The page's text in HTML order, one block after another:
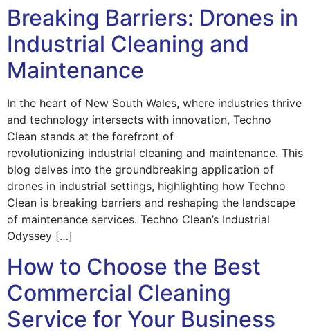
Breaking Barriers: Drones in
Industrial Cleaning and
Maintenance
In the heart of New South Wales, where industries thrive
and technology intersects with innovation, Techno
Clean stands at the forefront of
revolutionizing industrial cleaning and maintenance. This
blog delves into the groundbreaking application of
drones in industrial settings, highlighting how Techno
Clean is breaking barriers and reshaping the landscape
of maintenance services. Techno Clean’s Industrial
Odyssey […]
How to Choose the Best
Commercial Cleaning
Service for Your Business